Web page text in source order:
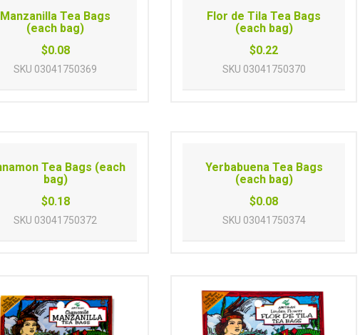
Manzanilla Tea Bags
(each bag)
$0.08
SKU 03041750369
Flor de Tila Tea Bags
(each bag)
$0.22
SKU 03041750370
Tea Bags (each
bag)
$0.18
SKU 03041750372
Yerbabuena Tea Bags
(each bag)
$0.08
SKU 03041750374